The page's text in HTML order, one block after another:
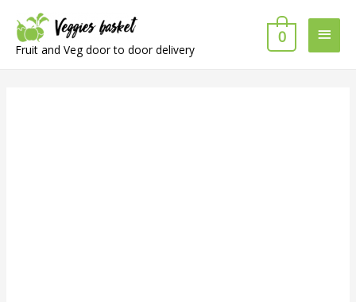
Fruit and Veg door to door delivery
Main
0